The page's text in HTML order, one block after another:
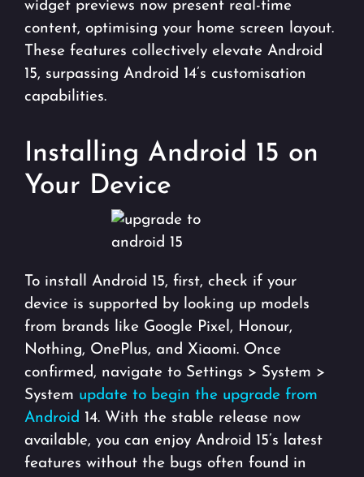
widget previews now present real-time
content, optimising your home screen layout.
These features collectively elevate Android
15, surpassing Android 14’s customisation
capabilities.
Installing Android 15 on
Your Device
To install Android 15, first, check if your
device is supported by looking up models
from brands like Google Pixel, Honour,
Nothing, OnePlus, and Xiaomi. Once
confirmed, navigate to Settings > System >
System update to begin the upgrade from
Android 14. With the stable release now
available, you can enjoy Android 15’s latest
features without the bugs often found in